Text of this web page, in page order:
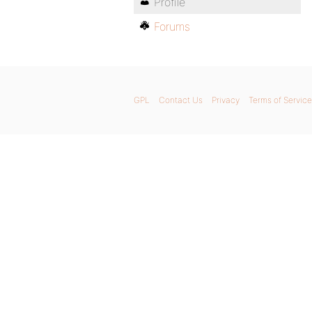
Forums
GPL Contact Us Privacy Terms of Service